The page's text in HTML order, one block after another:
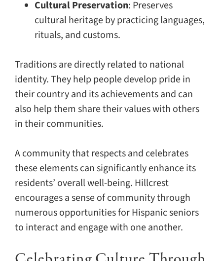
Cultural Preservation: Preserves
cultural heritage by practicing languages,
rituals, and customs.
Traditions are directly related to national
identity. They help people develop pride in
their country and its achievements and can
also help them share their values with others
in their communities.
A community that respects and celebrates
these elements can significantly enhance its
residents’ overall well-being. Hillcrest
encourages a sense of community through
numerous opportunities for Hispanic seniors
to interact and engage with one another.